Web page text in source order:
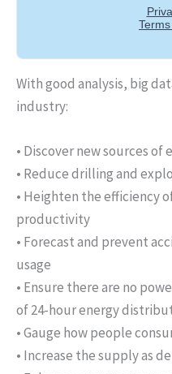
With good analysis, big
industry:
• Discover new sources of
• Reduce drilling and
• Heighten the efficiency
productivity
• Forecast and prevent
usage
• Ensure there are no
of 24-hour energy
• Gauge how people
• Increase the supply as